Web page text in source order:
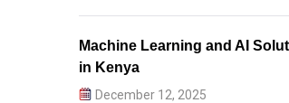
Machine Learning and AI
in Kenya
December 12, 2025